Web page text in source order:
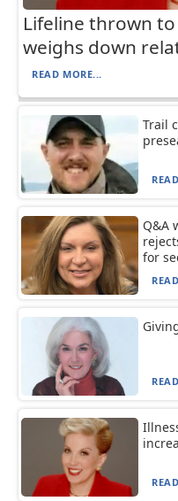
Lifeline thrown
weighs down
READ MORE...
Trail
Q&A
for